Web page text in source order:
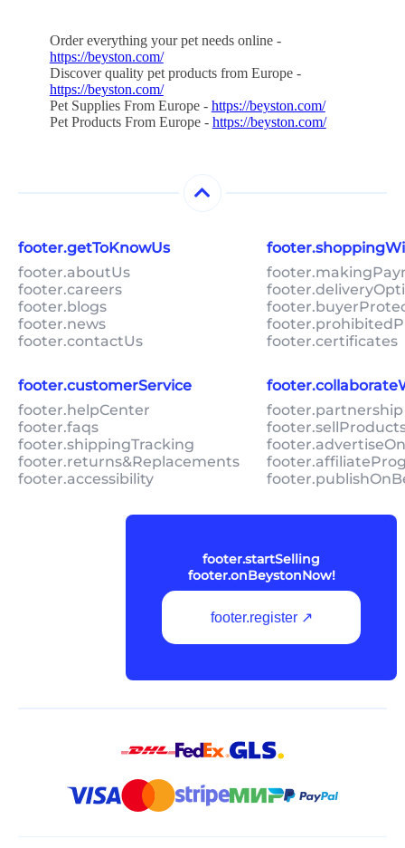
Order everything your pet needs online -
https://beyston.com/
Discover quality pet products from Europe -
https://beyston.com/
Pet Supplies From Europe - https://beyston.com/
Pet Products From Europe - https://beyston.com/
footer.getToKnowUs
footer.aboutUs
footer.careers
footer.blogs
footer.news
footer.contactUs
footer.certificates
footer.customerService
footer.helpCenter
footer.faqs
footer.shippingTracking
footer.returns&Replacements
footer.accessibility
footer.startSelling
footer.onBeystonNow!
footer.register ↗